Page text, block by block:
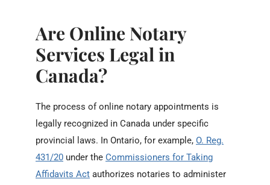
Are Online Notary
Services Legal in
Canada?
The process of online notary appointments is
legally recognized in Canada under specific
provincial laws. In Ontario, for example, O. Reg.
431/20 under the Commissioners for Taking
Affidavits Act authorizes notaries to administer